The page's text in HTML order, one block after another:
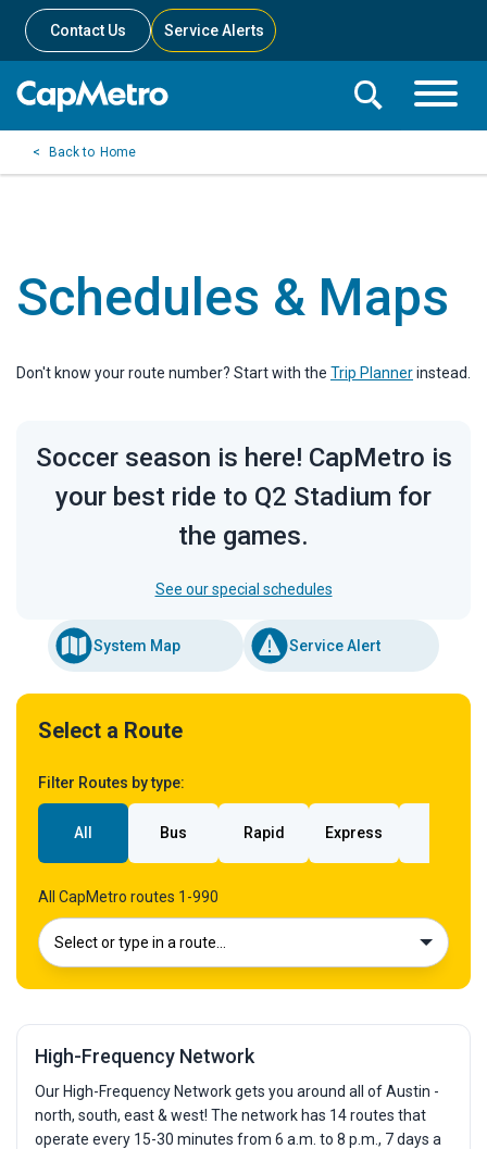
Contact Us Service Alerts
Toggle
Toggle
Search
Home
Schedules & Maps
Don't know your route number? Start with the Trip Plannerinstead.
Soccer season is here! CapMetro is
your best ride to Q2 Stadium for
the games.
See our special schedules
System Map Service Alert
Select a Route
Filter Routes by type:
All Bus Rapid Express
All CapMetro routes 1-990
Select or type in a route…
High-Frequency Network
Our High-Frequency Network gets you around all of Austin -
north, south, east & west! The network has 14 routes that
operate every 15-30 minutes from 6 a.m. to 8 p.m., 7 days a